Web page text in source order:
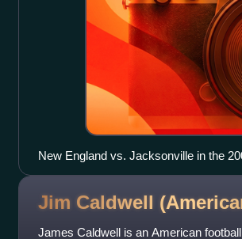
New England vs. Jacksonville in the
Jim Caldwell
James Caldwell is an American